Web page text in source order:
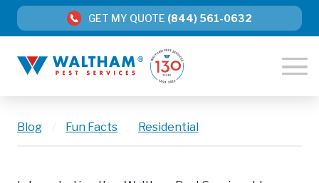
GET MY QUOTE (844) 561-0632
Blog Fun Facts Residential